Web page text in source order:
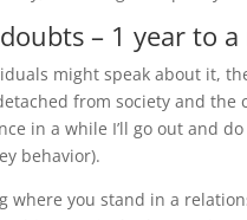
– 1 year to
might speak about it,
from society and
in a while I’ll go out and
behavior).
where you stand in a